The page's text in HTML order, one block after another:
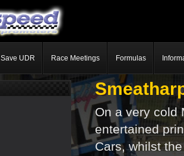
Save UDR Race Meetings Formulas
On a very cold
entertained
Cars, whilst